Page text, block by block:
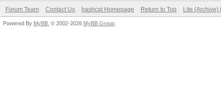
Forum Team Contact Us hashcat Homepage Return to Top Lite (Archive)
Powered By MyBB , © 2002-2026 MyBB Group